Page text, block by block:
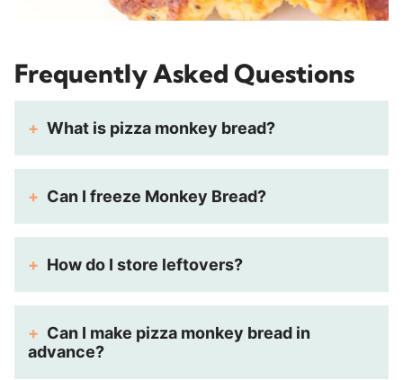
Frequently Asked Questions
What is pizza monkey bread?
Can I freeze Monkey Bread?
How do I store leftovers?
Can I make pizza monkey bread in
advance?